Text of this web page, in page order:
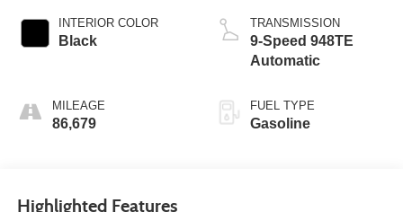
INTERIOR COLOR
Black
MILEAGE
86,679
TRANSMISSION
9-Speed 948TE
Automatic
FUEL TYPE
Gasoline
Highlighted Features